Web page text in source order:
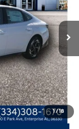
1/18
Ext. Int.
$31,580
-$1,422
+$599
$30,757
-$7,650